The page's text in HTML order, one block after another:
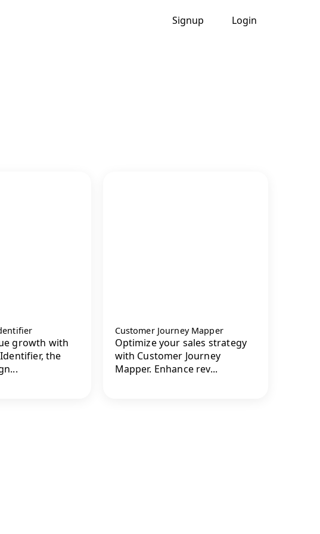
Signup Login
growth with
the
Customer Journey Mapper
Optimize your sales strategy
with Customer Journey
Mapper. Enhance rev...